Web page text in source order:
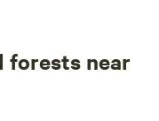
forests near